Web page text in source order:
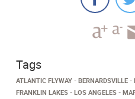
Tags
ATLANTIC FLYWAY BERNARDSVILLE
FRANKLIN LAKES
LOS ANGELES